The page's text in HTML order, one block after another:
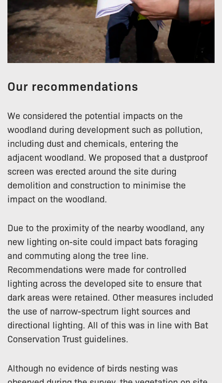
Our recommendations
We considered the potential impacts on the
woodland during development such as pollution,
including dust and chemicals, entering the
adjacent woodland. We proposed that a dustproof
screen was erected around the site during
demolition and construction to minimise the
impact on the woodland.
Due to the proximity of the nearby woodland, any
new lighting on-site could impact bats foraging
and commuting along the tree line.
Recommendations were made for controlled
lighting across the developed site to ensure that
dark areas were retained. Other measures included
the use of narrow-spectrum light sources and
directional lighting. All of this was in line with Bat
Conservation Trust guidelines.
Although no evidence of birds nesting was